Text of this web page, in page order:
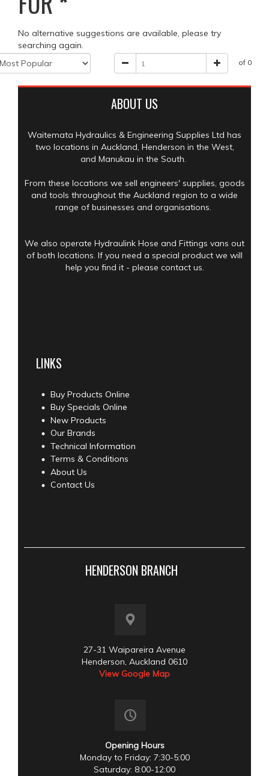
No alternative suggestions are available, please try
searching again.
of 0
ABOUT US
Waitemata Hydraulics & Engineering Supplies Ltd has
two locations in Auckland, Henderson in the West,
and Manukau in the South.
From these locations we sell engineers' supplies, goods
and tools throughout the Auckland region to a wide
range of businesses and organisations.
We also operate Hydraulink Hose and Fittings vans out
of both locations. If you need a special product we will
help you find it - please contact us.
LINKS
Buy Products Online
Buy Specials Online
New Products
Our Brands
Technical Information
Terms & Conditions
About Us
Contact Us
HENDERSON BRANCH
27-31 Waipareira Avenue
Henderson, Auckland 0610
View Google Map
Opening Hours
Monday to Friday: 7:30-5:00
Saturday: 8:00-12:00